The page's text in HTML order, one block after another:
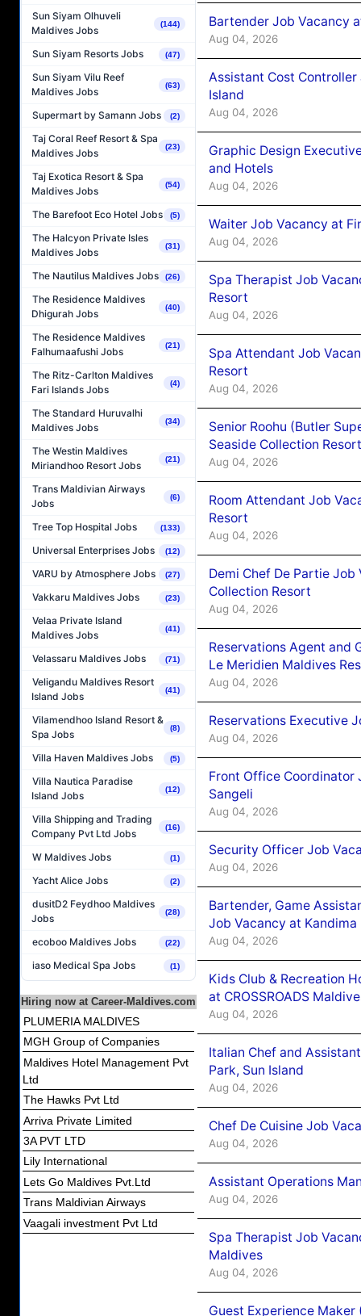
Sun Siyam Olhuveli
Maldives Jobs
(144)
Sun Siyam Resorts Jobs (47)
Sun Siyam Vilu Reef
Maldives Jobs
(63)
Supermart by Samann Jobs (2)
Taj Coral Reef Resort & Spa
Maldives Jobs
(23)
Taj Exotica Resort & Spa
Maldives Jobs
(54)
The Barefoot Eco Hotel Jobs (5)
The Halcyon Private Isles
Maldives Jobs
(31)
The Nautilus Maldives Jobs (26)
The Residence Maldives
Dhigurah Jobs
(40)
The Residence Maldives
Falhumaafushi Jobs
(21)
The Ritz-Carlton Maldives
Fari Islands Jobs
(4)
The Standard Huruvalhi
Maldives Jobs
(34)
The Westin Maldives
Miriandhoo Resort Jobs
(21)
Trans Maldivian Airways
Jobs
(6)
Tree Top Hospital Jobs (133)
Universal Enterprises Jobs (12)
VARU by Atmosphere Jobs (27)
Vakkaru Maldives Jobs (23)
Velaa Private Island
Maldives Jobs
(41)
Velassaru Maldives Jobs (71)
Veligandu Maldives Resort
Island Jobs
(41)
Vilamendhoo Island Resort &
Spa Jobs
(8)
Villa Haven Maldives Jobs (5)
Villa Nautica Paradise
Island Jobs
(12)
Villa Shipping and Trading
Company Pvt Ltd Jobs
(16)
W Maldives Jobs (1)
Yacht Alice Jobs (2)
dusitD2 Feydhoo Maldives
Jobs
(28)
ecoboo Maldives Jobs (22)
iaso Medical Spa Jobs (1)
Hiring now at Career-Maldives.com
PLUMERIA MALDIVES
MGH Group of Companies
Maldives Hotel Management Pvt
Ltd
The Hawks Pvt Ltd
Arriva Private Limited
3A PVT LTD
Lily International
Lets Go Maldives Pvt.Ltd
Trans Maldivian Airways
Vaagali investment Pvt Ltd
Bartender Job Vacancy
Aug 04, 2026
Assistant Cost
Island
Aug 04, 2026
Graphic Design
and Hotels
Aug 04, 2026
Waiter Job Vacancy at
Aug 04, 2026
Spa Therapist Job
Resort
Aug 04, 2026
Spa Attendant Job
Resort
Aug 04, 2026
Senior Roohu (Butler
Seaside Collection Resort
Aug 04, 2026
Room Attendant Job
Resort
Aug 04, 2026
Demi Chef De Partie Job
Collection Resort
Aug 04, 2026
Reservations Agent and
Le Meridien Maldives
Aug 04, 2026
Reservations Executive
Aug 04, 2026
Front Office Coordinator
Sangeli
Aug 04, 2026
Security Officer Job
Aug 04, 2026
Bartender, Game
Job Vacancy at
Aug 04, 2026
Kids Club & Recreation
at CROSSROADS
Aug 04, 2026
Italian Chef and
Park, Sun Island
Aug 04, 2026
Chef De Cuisine Job
Aug 04, 2026
Assistant Operations
Aug 04, 2026
Spa Therapist Job
Maldives
Aug 04, 2026
Guest Experience